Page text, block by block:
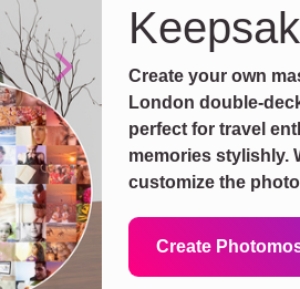
Next
Create your own
London double-
perfect for travel
memories stylishly.
customize the
Create